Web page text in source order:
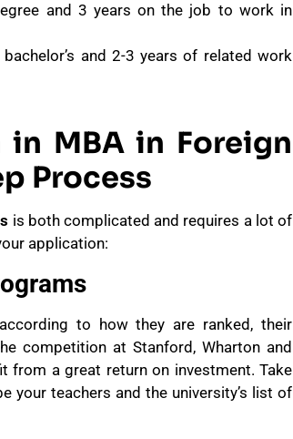
and 3 years on the job to work in
and 2-3 years of related work
MBA in Foreign
Process
is both complicated and requires a lot of
application:
to how they are ranked, their
competition at Stanford, Wharton and
from a great return on investment. Take
your teachers and the university’s list of